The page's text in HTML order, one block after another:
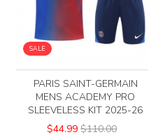
SALE
PARIS SAINT-GERMAIN
MENS ACADEMY PRO
SLEEVELESS KIT 2025-26
$44.99 $110.00